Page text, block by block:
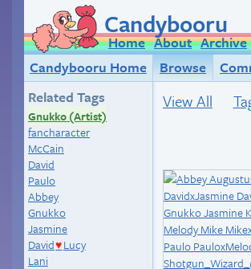
Candybooru
Home About Archive
Candybooru Home
Browse
Related Tags
Gnukko (Artist)
fancharacter
McCain
David
Paulo
Abbey
Gnukko
Jasmine
David♥ Lucy
Lani
View All